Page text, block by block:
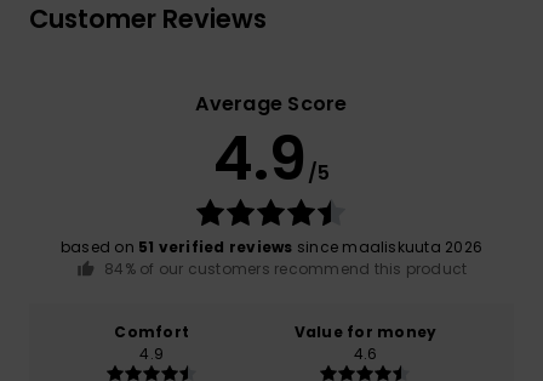
Customer Reviews
Average Score
4.9 /5
based on 51 verified reviews since maaliskuuta 2026
84% of our customers recommend this product
Comfort
4.9
Value for money
4.6